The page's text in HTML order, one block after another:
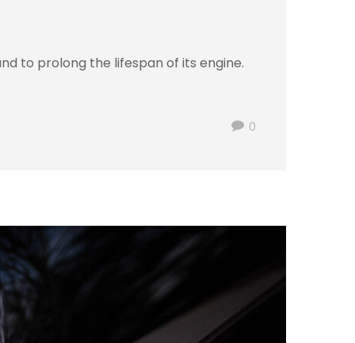
to prolong the lifespan of its engine.
0